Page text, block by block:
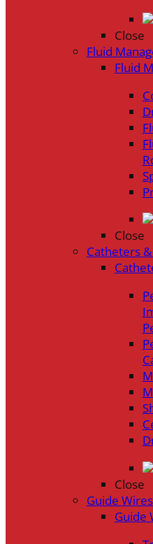
Close
Fluid
Fluid
Close
Catheters
Close
Guide
Guide